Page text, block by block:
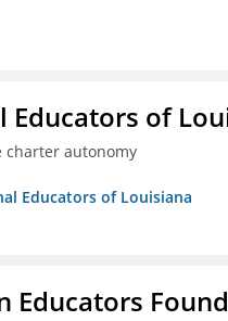
of
charter autonomy
Educators of Louisiana
Educators